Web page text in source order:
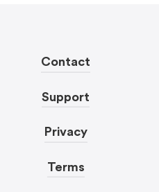
Contact
Support
Privacy
Terms